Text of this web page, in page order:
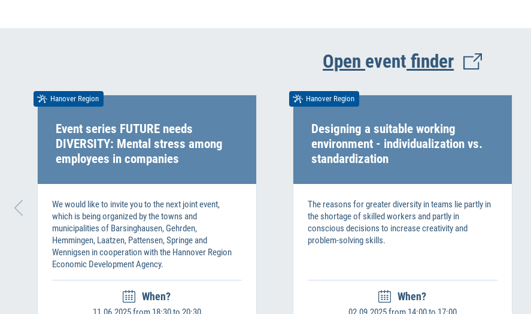
Open event finder
Hanover Region
Event series FUTURE needs
DIVERSITY: Mental stress among
employees in companies
We would like to invite you to the next joint event,
which is being organized by the towns and
municipalities of Barsinghausen, Gehrden,
Hemmingen, Laatzen, Pattensen, Springe and
Wennigsen in cooperation with the Hannover Region
Economic Development Agency.
When?
Hanover Region
Designing a suitable working
environment - individualization vs.
standardization
The reasons for greater diversity in teams lie partly in
the shortage of skilled workers and partly in
conscious decisions to increase creativity and
problem-solving skills.
When?